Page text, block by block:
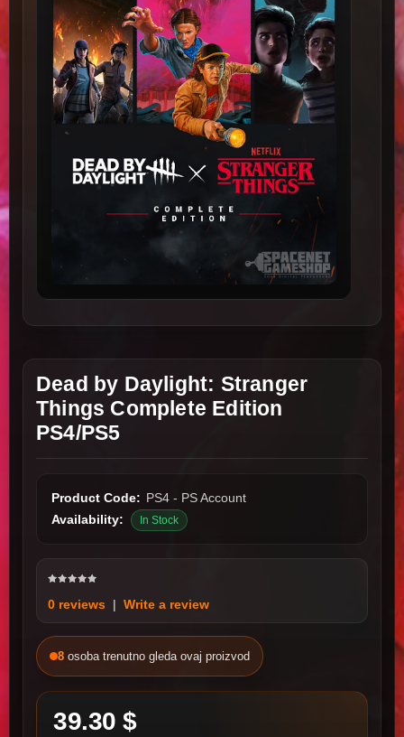
Dead by Daylight: Stranger
Things Complete Edition
PS4/PS5
Product Code: PS4 - PS Account
Availability:
In Stock
0 reviews | Write a review
8 osoba trenutno gleda ovaj proizvod
39.30 $